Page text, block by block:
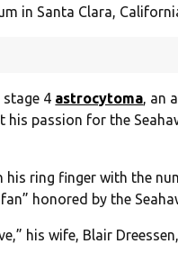
in Santa Clara,
stage 4 astrocytoma, an
his passion for the
ring finger with the
honored by the
his wife, Blair